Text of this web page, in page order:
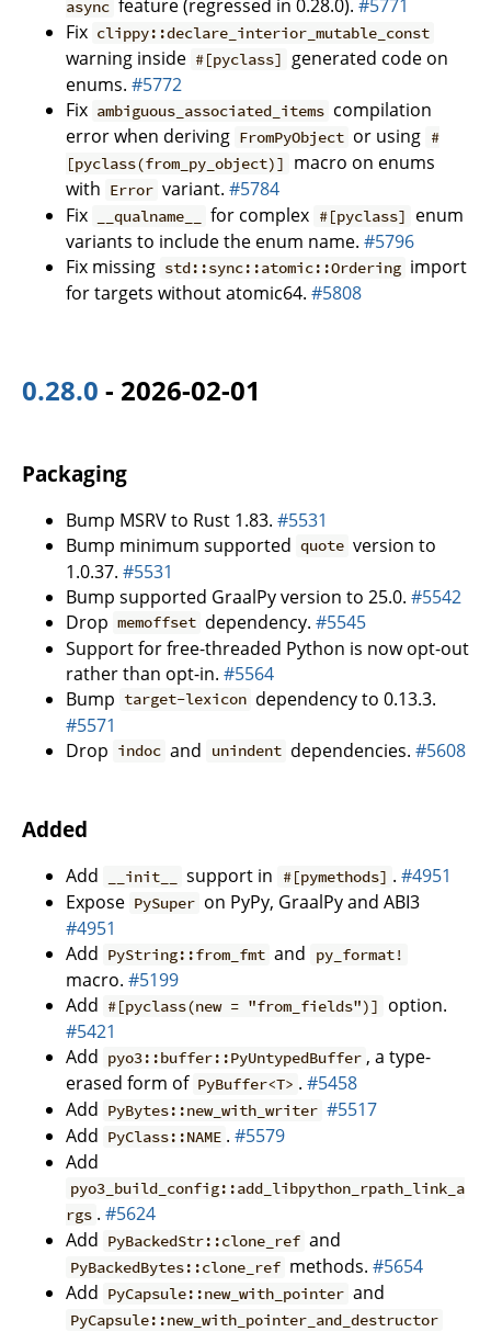
async feature (regressed in 0.28.0).#5771
Fix clippy::declare_interior_mutable_const
warning inside #[pyclass]
generated code on
enums. #5772
Fix ambiguous_associated_items compilation
error when deriving FromPyObject or using #
[pyclass(from_py_object)]
macro on enums
with Error variant.#5784
Fix
__qualname__ for complex #[pyclass]
enum
variants to include the enum name. #5796
Fix missing std::sync::atomic::Ordering import
for targets without atomic64. #5808
0.28.0 - 2026-02-01
Packaging
Bump MSRV to Rust 1.83. #5531
Bump minimum supported quote version to
1.0.37. #5531
Bump supported GraalPy version to 25.0. #5542
Drop memoffset dependency.#5545
Support for free-threaded Python is now opt-out
rather than opt-in. #5564
Bump target-lexicon dependency to 0.13.3.
#5571
Drop indoc and unindent dependencies. #5608
Added
Add __init__ support in #[pymethods] . #4951
Expose PySuper on PyPy, GraalPy and ABI3
#4951
Add PyString::from_fmt and py_format!
macro. #5199
Add #[pyclass(new = "from_fields")]
option.
#5421
Add pyo3::buffer::PyUntypedBuffer , a type-
erased form of PyBuffer<T> .#5458
Add PyBytes::new_with_writer #5517
Add PyClass::NAME .#5579
Add
pyo3_build_config::add_libpython_rpath_link_a
rgs .#5624
Add PyBackedStr::clone_ref and
PyBackedBytes::clone_ref methods.#5654
Add PyCapsule::new_with_pointer and
PyCapsule::new_with_pointer_and_destructor